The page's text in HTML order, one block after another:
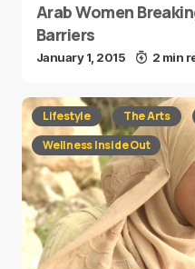
Arab Women
Barriers
January 1, 2015 2 min
Lifestyle The Arts
Wellness Inside Out